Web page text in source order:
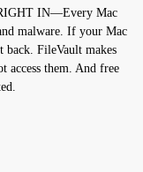
IN—Every Mac
malware. If your Mac
FileVault makes
access them. And free